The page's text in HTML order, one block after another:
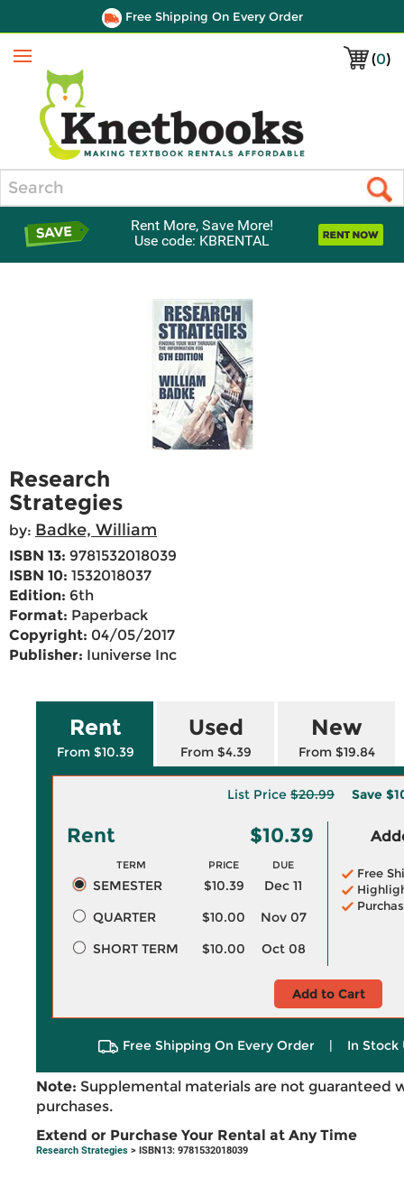
Free Shipping On Every Order
(0)
Menu
Rent More, Save More!
Use code: KBRENTAL
Research
Strategies
by: Badke, William
ISBN 13: 9781532018039
ISBN 10: 1532018037
Edition: 6th
Format: Paperback
Copyright: 04/05/2017
Publisher: Iuniverse Inc
Rent
From $10.39
Used
From $4.39
New
From $19.84
List Price $20.99 Save
Rent $10.39
TERM PRICE DUE
SEMESTER $10.39
Dec 11
QUARTER
$10.00
Nov 07
SHORT TERM
$10.00 Oct 08
Free
Add to Cart
Free Shipping On Every Order | In Stock
Note: Supplemental materials are not guaranteed
purchases.
Extend or Purchase Your Rental at Any Time
Research Strategies > ISBN13: 9781532018039